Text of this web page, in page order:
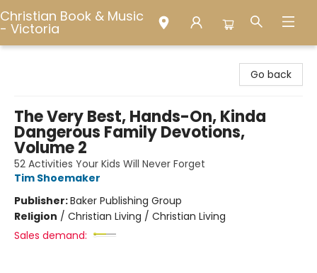
Christian Book & Music
- Victoria
Go back
The Very Best, Hands-On, Kinda
Dangerous Family Devotions,
Volume 2
52 Activities Your Kids Will Never Forget
Tim Shoemaker
Publisher:Baker Publishing Group
Religion / Christian Living / Christian Living
Sales demand: